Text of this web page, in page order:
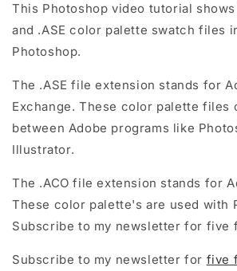
This Photoshop video tutorial shows
and .ASE color palette swatch files
Photoshop.
The .ASE file extension stands for
Exchange. These color palette files
between Adobe programs like
Illustrator.
The .ACO file extension stands for
These color palette's are used with
Subscribe to my newsletter for five
Subscribe to my newsletter for five